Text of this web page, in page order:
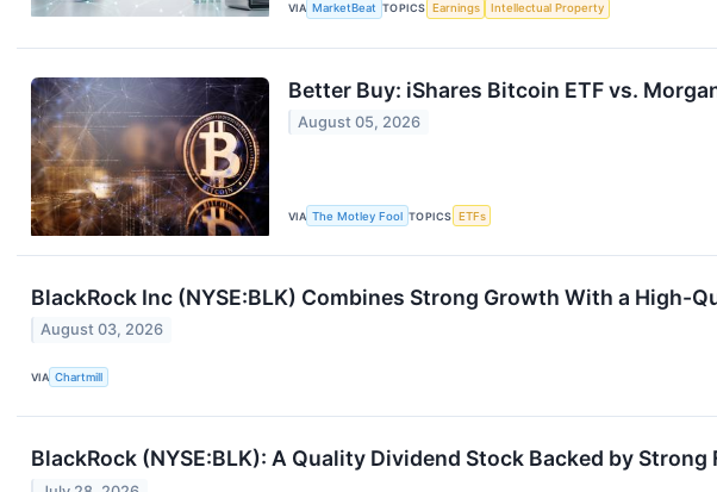
VIA MarketBeat TOPICS Earnings Intellectual Property
Better Buy: iShares Bitcoin ETF vs.
August 05, 2026
VIA The Motley Fool TOPICS ETFs
BlackRock Inc (NYSE:BLK) Combines Strong Growth With a High-
August 03, 2026
VIA Chartmill
BlackRock (NYSE:BLK): A Quality Dividend Stock Backed by Strong